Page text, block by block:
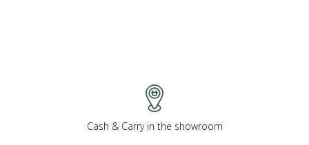
Cash & Carry in the showroom